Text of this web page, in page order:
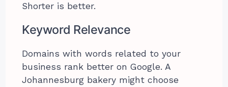
Shorter is better.
Keyword Relevance
Domains with words related to your
business rank better on Google. A
Johannesburg bakery might choose